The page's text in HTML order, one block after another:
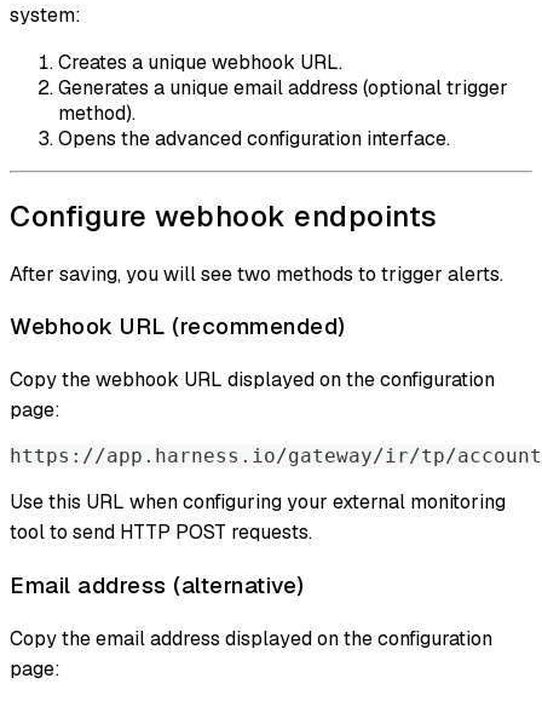
system:
Creates a unique webhook URL.
Generates a unique email address (optional trigger
method).
Opens the advanced configuration interface.
Configure webhook endpoints
After saving, you will see two methods to trigger alerts.
Webhook URL (recommended)
Copy the webhook URL displayed on the configuration
page:
https://app.harness.io/gateway/ir/tp/
Use this URL when configuring your external monitoring
tool to send HTTP POST requests.
Email address (alternative)
Copy the email address displayed on the configuration
page: